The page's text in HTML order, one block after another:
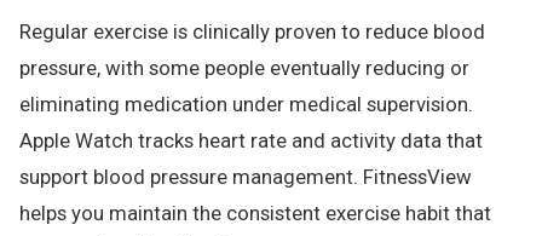
Regular exercise is clinically proven to reduce blood
pressure, with some people eventually reducing or
eliminating medication under medical supervision.
Apple Watch tracks heart rate and activity data that
support blood pressure management. FitnessView
helps you maintain the consistent exercise habit that